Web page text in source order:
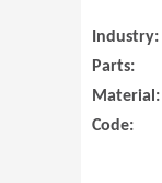
Industry:
Parts:
Material:
Code: